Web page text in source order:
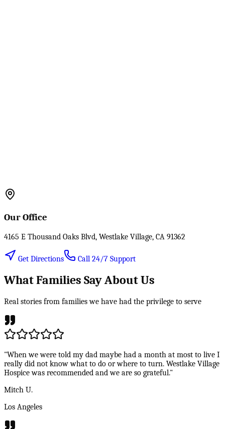
Our Office
4165 E Thousand Oaks Blvd, Westlake Village, CA 91362
Get Directions Call 24/7 Support
What Families Say About Us
Real stories from families we have had the privilege to serve
"When we were told my dad maybe had a month at most to live I
really did not know what to do or where to turn. Westlake Village
Hospice was recommended and we are so grateful."
Mitch U.
Los Angeles